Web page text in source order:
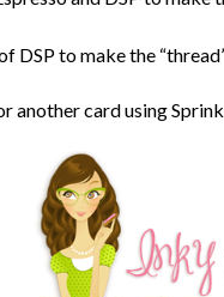
DSP to make the
another card using